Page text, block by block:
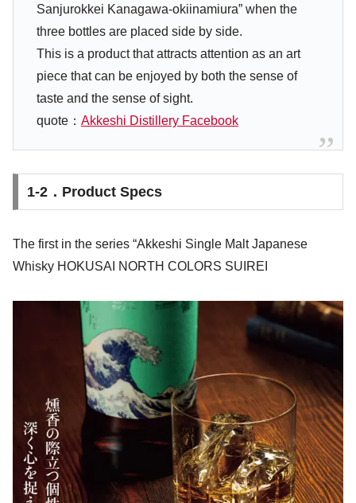
Sanjurokkei Kanagawa-okiinamiura” when the
three bottles are placed side by side.
This is a product that attracts attention as an art
piece that can be enjoyed by both the sense of
taste and the sense of sight.
quote： Akkeshi Distillery Facebook
1-2．Product Specs
The first in the series “Akkeshi Single Malt Japanese
Whisky HOKUSAI NORTH COLORS SUIREI